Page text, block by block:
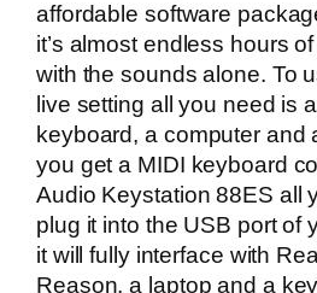
affordable software
it’s almost endless hours
with the sounds alone. To
live setting all you need is
keyboard, a computer and
you get a MIDI keyboard
Audio Keystation 88ES all
plug it into the USB port of
it will fully interface with
Reason, a laptop and a